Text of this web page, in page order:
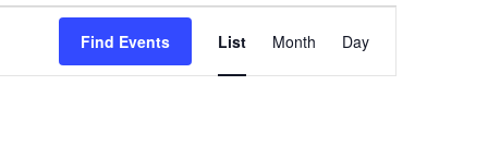
Find Events
Views
Navigation
List Month Day